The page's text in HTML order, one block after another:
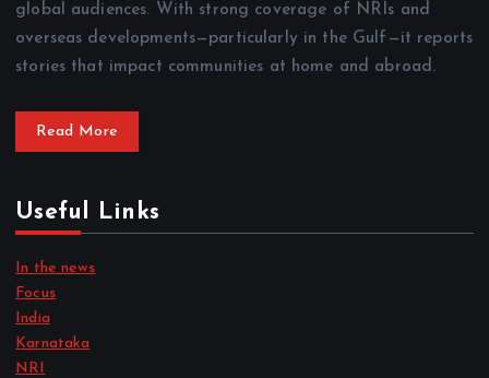
global audiences. With strong coverage of NRIs and
overseas developments—particularly in the Gulf—it reports
stories that impact communities at home and abroad.
Read More
Useful Links
In the news
Focus
India
Karnataka
NRI